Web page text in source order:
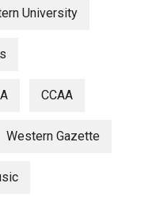
University
CCAA
Western Gazette